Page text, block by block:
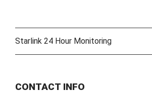
Starlink 24 Hour Monitoring
CONTACT INFO